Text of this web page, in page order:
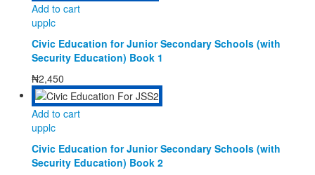
Add to cart
upplc
Civic Education for Junior Secondary Schools (with
Security Education) Book 1
₦2,450
Add to cart
upplc
Civic Education for Junior Secondary Schools (with
Security Education) Book 2